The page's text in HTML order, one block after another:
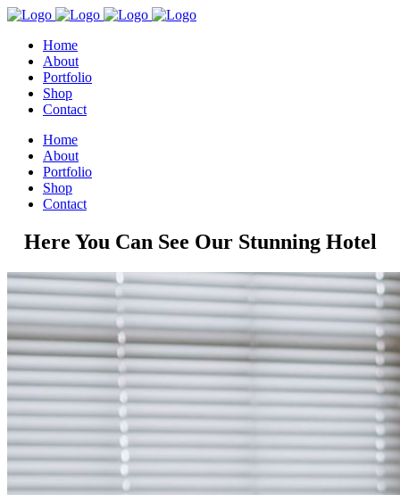
Home
About
Portfolio
Shop
Contact
Home
About
Portfolio
Shop
Contact
Here You Can See Our Stunning Hotel